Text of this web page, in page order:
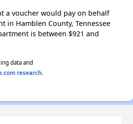
a voucher would pay on behalf
in Hamblen County, Tennessee
is between $921 and
data and
research.